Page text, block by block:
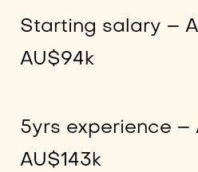
Starting salary –
AU$94k
5yrs experience –
AU$143k